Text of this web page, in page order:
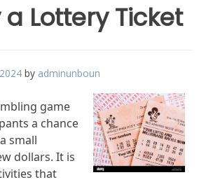
a Lottery Ticket
by adminunboun
game
a chance
small
dollars. It is
that